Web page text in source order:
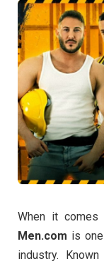
When it comes
Men.com isone
industry. Known